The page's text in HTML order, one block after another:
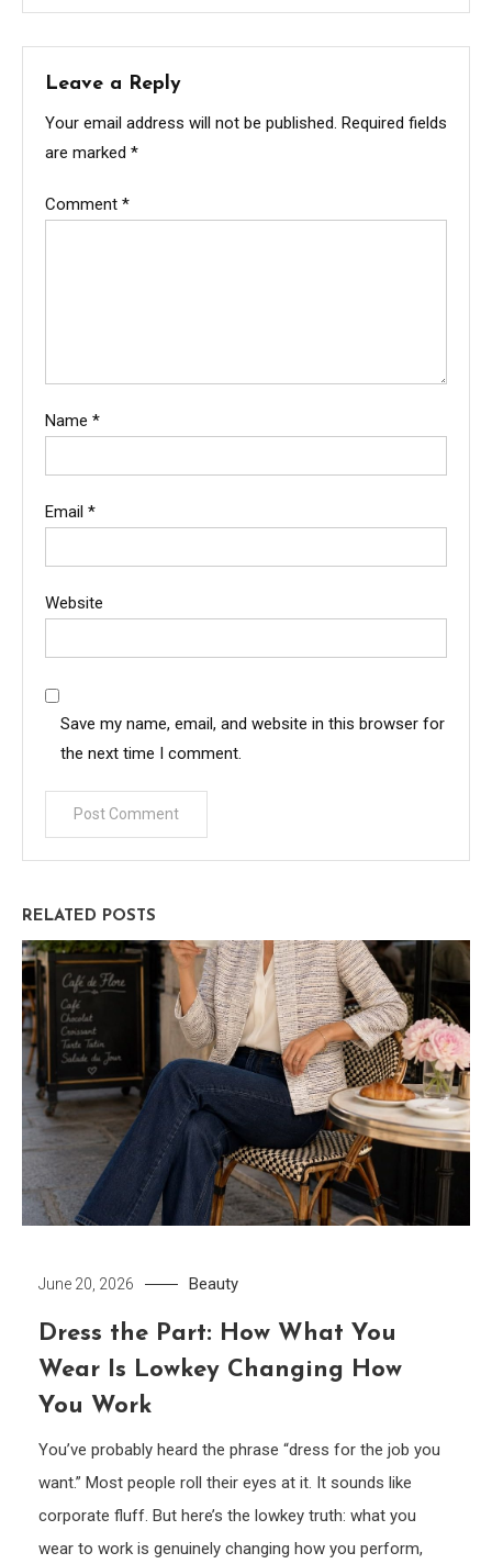
Leave a Reply
Your email address will not be published. Required fields
are marked *
Comment *
Name *
Email *
Website
Save my name, email, and website in this browser for
the next time I comment.
RELATED POSTS
June 20, 2026 Beauty
Dress the Part: How What You
Wear Is Lowkey Changing How
You Work
You’ve probably heard the phrase “dress for the job you
want.” Most people roll their eyes at it. It sounds like
corporate fluff. But here’s the lowkey truth: what you
wear to work is genuinely changing how you perform,